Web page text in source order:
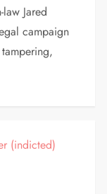
Jared
campaign